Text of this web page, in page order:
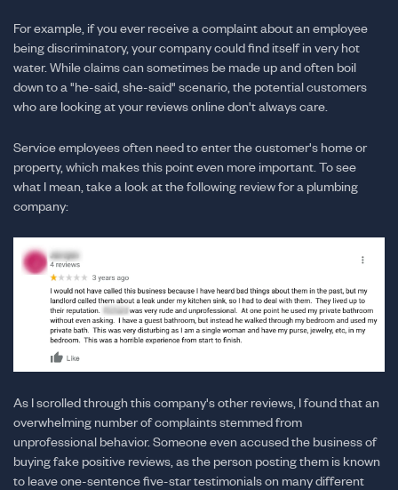
For example, if you ever receive a complaint about an employee
being discriminatory, your company could find itself in very hot
water. While claims can sometimes be made up and often boil
down to a "he-said, she-said" scenario, the potential customers
who are looking at your reviews online don't always care.
Service employees often need to enter the customer's home or
property, which makes this point even more important. To see
what I mean, take a look at the following review for a plumbing
company:
As I scrolled through this company's other reviews, I found that an
overwhelming number of complaints stemmed from
unprofessional behavior. Someone even accused the business of
buying fake positive reviews, as the person posting them is known
to leave one-sentence five-star testimonials on many different